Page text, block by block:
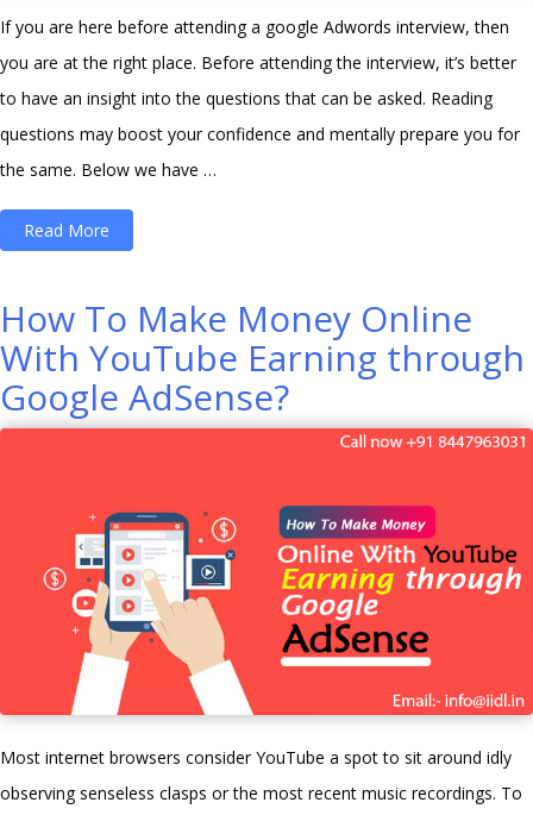
If you are here before attending a google Adwords interview, then
you are at the right place. Before attending the interview, it’s better
to have an insight into the questions that can be asked. Reading
questions may boost your confidence and mentally prepare you for
the same. Below we have …
Read More
Adwords
interview
questions
Ultimate
guide
2021”
How To Make Money Online
With YouTube Earning through
Google AdSense?
Most internet browsers consider YouTube a spot to sit around idly
observing senseless clasps or the most recent music recordings. To